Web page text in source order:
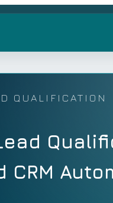
QUALIFICATION
CRM